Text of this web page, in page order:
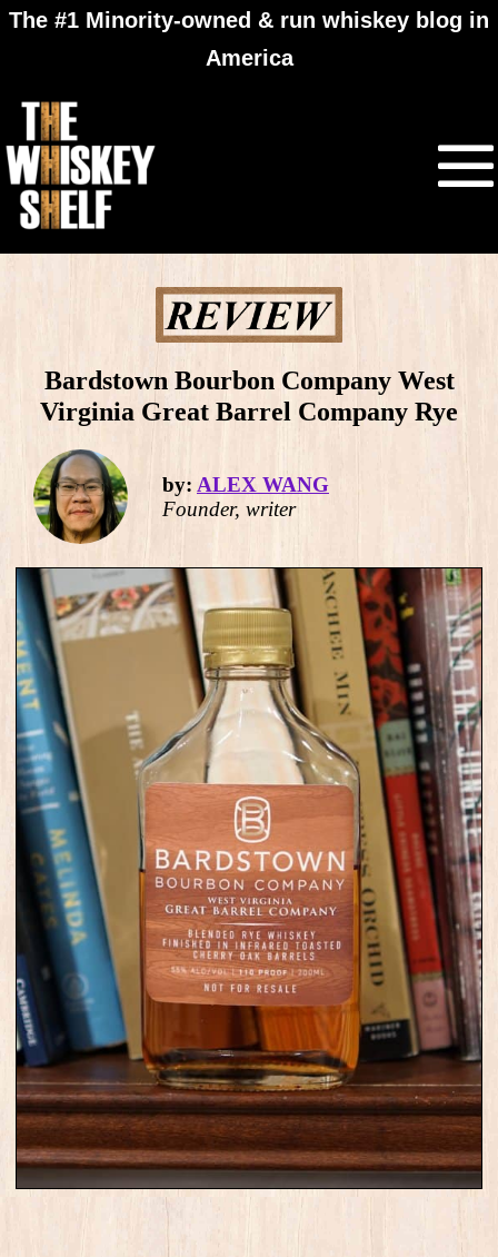
The #1 Minority-owned & run whiskey blog in
America
Bardstown Bourbon Company West
Virginia Great Barrel Company Rye
by: ALEX WANG
Founder, writer